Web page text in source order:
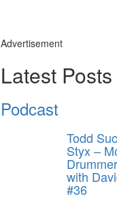
Advertisement
Latest Posts
Podcast
Todd
Styx –
with
#36